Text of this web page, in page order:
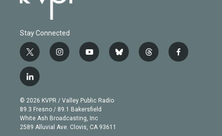
Stay Connected
t
w
i
t
e
r
i
n
g
r
a
m
y
o
b
e
b
l
t
h
f
a
l
i
n
k
e
d
© 2026 KVPR / Valley Public Radio
89.3 Fresno / 89.1 Bakersfield
White Ash Broadcasting, Inc
2589 Alluvial Ave. Clovis, CA 93611